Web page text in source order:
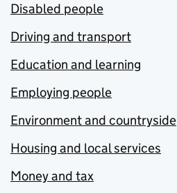
Disabled people
Driving and transport
Education and learning
Employing people
Environment and countryside
Housing and local services
Money and tax